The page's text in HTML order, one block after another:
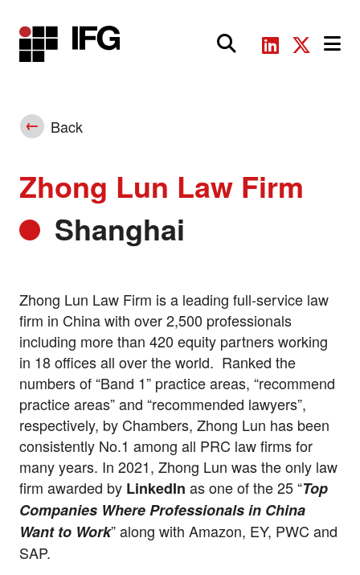
Main Navigation
Back
Zhong Lun Law Firm
Shanghai
Zhong Lun Law Firm is a leading full-service law
firm in China with over 2,500 professionals
including more than 420 equity partners working
in 18 offices all over the world. Ranked the
numbers of “Band 1” practice areas, “recommend
practice areas” and “recommended lawyers”,
respectively, by Chambers, Zhong Lun has been
consistently No.1 among all PRC law firms for
many years. In 2021, Zhong Lun was the only law
firm awarded by LinkedIn as one of the 25 “Top
Companies Where Professionals in China
Want to Work” along with Amazon, EY, PWC and
SAP.